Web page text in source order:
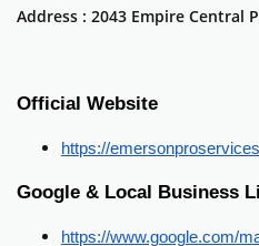
Address : 2043 Empire Central
Official Website
https://
Google & Local Business
https://www.google.com/